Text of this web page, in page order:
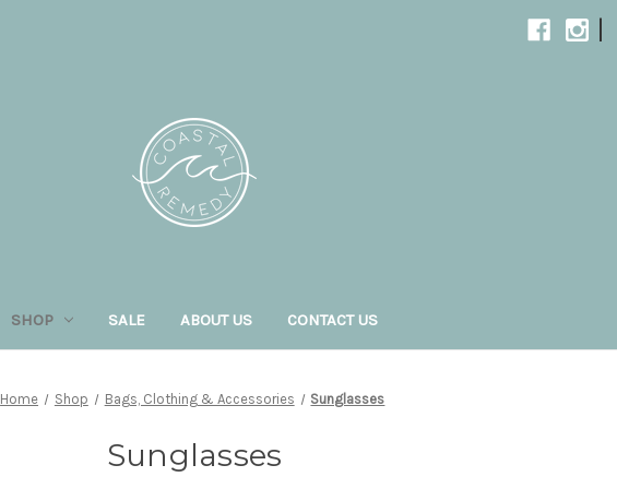
|
SHOP SALE ABOUT US CONTACT US
Home Shop Bags, Clothing & Accessories Sunglasses
Sunglasses